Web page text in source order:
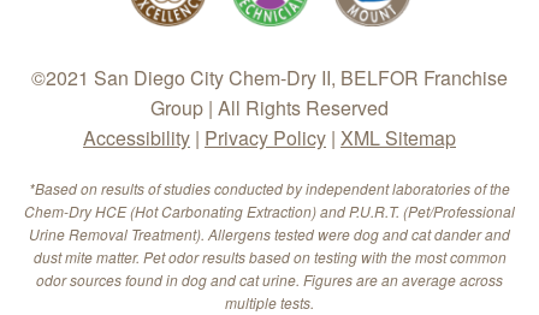
©2021 San Diego City Chem-Dry II, BELFOR Franchise
Group | All Rights Reserved
Accessibility | Privacy Policy | XML Sitemap
*Based on results of studies conducted by independent laboratories of the
Chem-Dry HCE (Hot Carbonating Extraction) and P.U.R.T. (Pet/Professional
Urine Removal Treatment). Allergens tested were dog and cat dander and
dust mite matter. Pet odor results based on testing with the most common
odor sources found in dog and cat urine. Figures are an average across
multiple tests.